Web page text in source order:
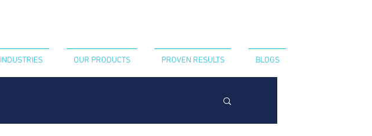
INDUSTRIES OUR PRODUCTS PROVEN RESULTS BLOGS